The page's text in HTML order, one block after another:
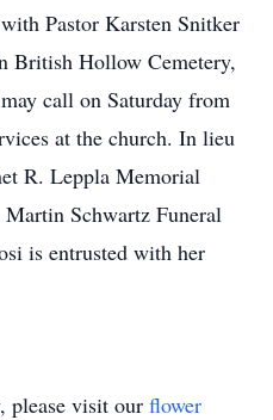
Pastor Karsten Snitker
Hollow Cemetery,
call on Saturday from
at the church. In lieu
R. Leppla Memorial
Martin Schwartz Funeral
is entrusted with her
please visit our flower